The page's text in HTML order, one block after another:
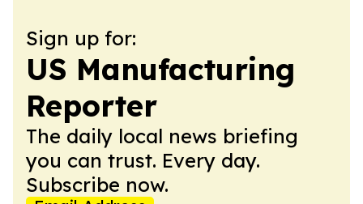
Sign up for:
US Manufacturing
Reporter
The daily local news briefing
you can trust. Every day.
Subscribe now.